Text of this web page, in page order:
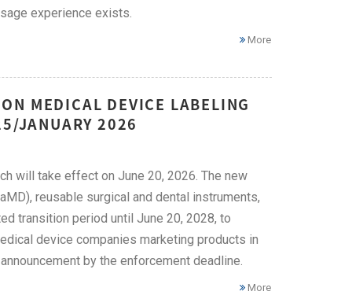
experience exists.
More
MEDICAL DEVICE LABELING
JANUARY 2026
will take effect on June 20, 2026. The new
reusable surgical and dental instruments,
transition period until June 20, 2028, to
device companies marketing products in
by the enforcement deadline.
More